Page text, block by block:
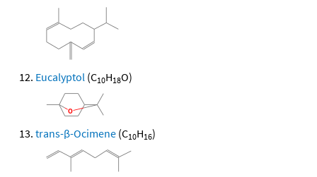
Eucalyptol (C10H18O)
trans-β-Ocimene (C10H16)